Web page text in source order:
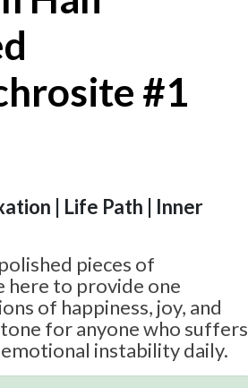
#1
| Life Path | Inner
pieces of
here to provide one
of happiness, joy, and
for anyone who suffers
instability daily.